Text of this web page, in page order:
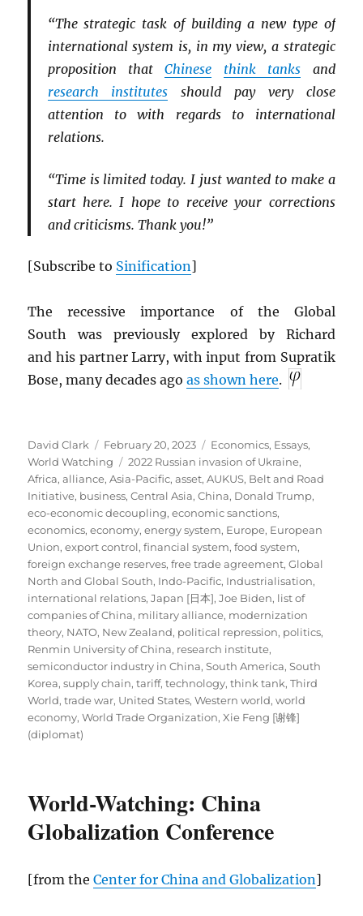
“The strategic task of building a new type of
international system is, in my view, a strategic
proposition thatChinese think tanks and
research institutes should pay very close
attention to with regards to international
relations.
“Time is limited today. I just wanted to make a
start here. I hope to receive your corrections
and criticisms. Thank you!”
[Subscribe to Sinification]
The recessive importance of the Global
South was previously explored by Richard
and his partner Larry, with input from Supratik
Bose, many decades agoas shown here.
Author
David Clark
Posted
on
February 20, 2023 Categories
Economics, Essays,
World Watching
Tags
2022 Russian invasion of Ukraine,
Africa,alliance,Asia-Pacific,asset,AUKUS, Belt and Road
Initiative, business,Central Asia,China, Donald Trump,
eco-economic decoupling,economic sanctions,
economics,economy,energy system, Europe, European
Union,export control,financial system,food system,
foreign exchange reserves,free trade agreement,Global
North and Global South, Indo-Pacific, Industrialisation,
international relations,Japan [日本],Joe Biden, list of
companies of China, military alliance, modernization
theory, NATO, New Zealand, political repression, politics,
Renmin University of China, research institute,
semiconductor industry in China,South America,South
Korea,supply chain,tariff,technology,think tank,Third
World,trade war, United States,Western world,world
economy,World Trade Organization,Xie Feng [谢锋]
(diplomat)
World-Watching: China
Globalization Conference
[from theCenter for China and Globalization]